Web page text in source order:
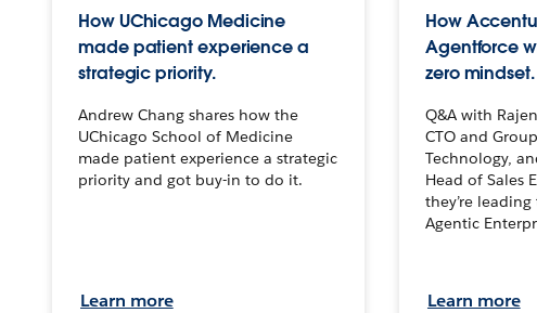
How UChicago Medicine
made patient experience a
strategic priority.
Andrew Chang shares how the
UChicago School of Medicine
made patient experience a strategic
priority and got buy-in to do it.
Learn more
How
Agentforce
zero mindset.
Q&A with
CTO and
Technology,
Head of Sales
they’re
Agentic
Learn more